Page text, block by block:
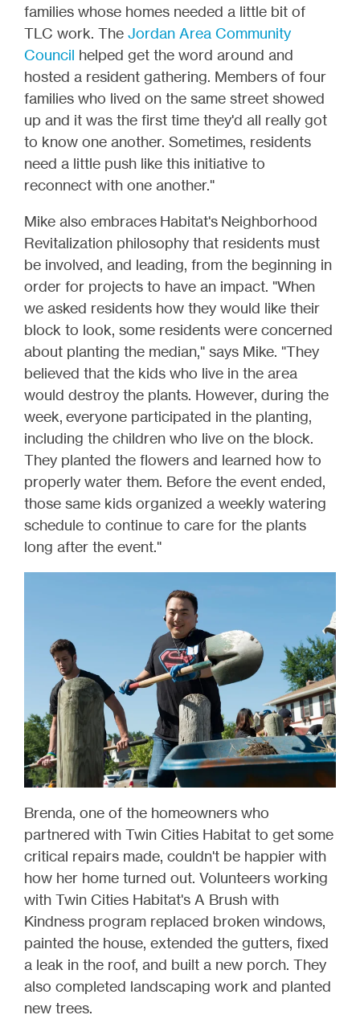
families whose homes needed a little bit of
TLC work. The Jordan Area Community
Council helped get the word around and
hosted a resident gathering. Members of four
families who lived on the same street showed
up and it was the first time they'd all really got
to know one another. Sometimes, residents
need a little push like this initiative to
reconnect with one another."
Mike also embraces Habitat's Neighborhood
Revitalization philosophy that residents must
be involved, and leading, from the beginning in
order for projects to have an impact. "When
we asked residents how they would like their
block to look, some residents were concerned
about planting the median," says Mike. "They
believed that the kids who live in the area
would destroy the plants. However, during the
week, everyone participated in the planting,
including the children who live on the block.
They planted the flowers and learned how to
properly water them. Before the event ended,
those same kids organized a weekly watering
schedule to continue to care for the plants
long after the event."
Brenda, one of the homeowners who
partnered with Twin Cities Habitat to get some
critical repairs made, couldn't be happier with
how her home turned out. Volunteers working
with Twin Cities Habitat's A Brush with
Kindness program replaced broken windows,
painted the house, extended the gutters, fixed
a leak in the roof, and built a new porch. They
also completed landscaping work and planted
new trees.